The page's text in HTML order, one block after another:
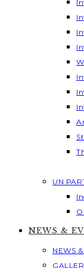
UN
NEWS &
NEWS